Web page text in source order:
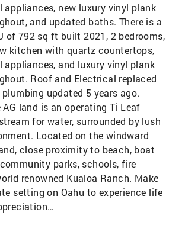
appliances, new luxury vinyl plank
and updated baths. There is a
of 792 sq ft built 2021, 2 bedrooms,
kitchen with quartz countertops,
appliances, and luxury vinyl plank
Roof and Electrical replaced
plumbing updated 5 years ago.
AG land is an operating Ti Leaf
for water, surrounded by lush
Located on the windward
close proximity to beach, boat
parks, schools, fire
renowned Kualoa Ranch. Make
setting on Oahu to experience life